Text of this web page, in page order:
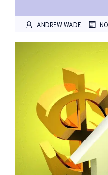
ANDREW WADE |